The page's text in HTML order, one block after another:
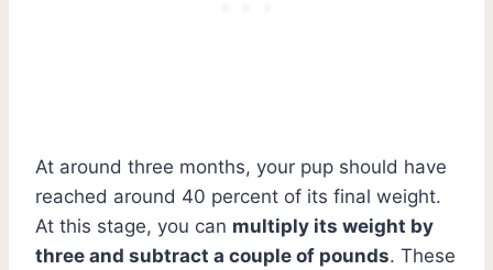
At around three months, your pup should have
reached around 40 percent of its final weight.
At this stage, you can multiply its weight by
three and subtract a couple of pounds. These